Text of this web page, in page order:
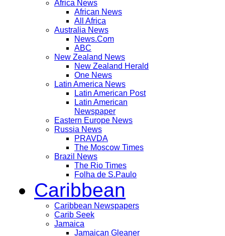
Africa News
African News
All Africa
Australia News
News.Com
ABC
New Zealand News
New Zealand Herald
One News
Latin America News
Latin American Post
Latin American
Newspaper
Eastern Europe News
Russia News
PRAVDA
The Moscow Times
Brazil News
The Rio Times
Folha de S.Paulo
Caribbean
Caribbean Newspapers
Carib Seek
Jamaica
Jamaican Gleaner